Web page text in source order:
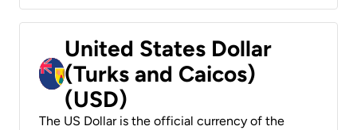
United States Dollar
(Turks and Caicos)
(USD)
The US Dollar is the official currency of the